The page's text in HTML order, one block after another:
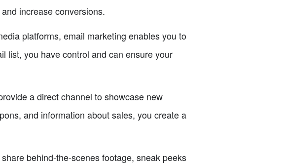
increase conversions.
platforms, email marketing enables you to
list, you have control and can ensure your
a direct channel to showcase new
and information about sales, you create a
behind-the-scenes footage, sneak peeks